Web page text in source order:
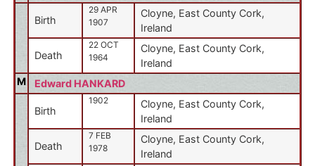
Birth
29 APR
1907
Cloyne, East County Cork,
Ireland
Death
22 OCT
1964
Cloyne, East County Cork,
Ireland
M
Edward HANKARD
Birth
1902
Cloyne, East County Cork,
Ireland
Death
7 FEB
1978
Cloyne, East County Cork,
Ireland